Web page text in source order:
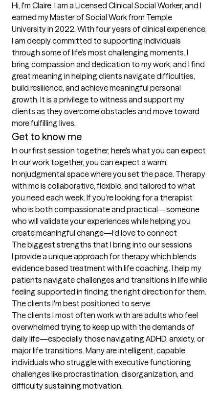
Hi, I'm Claire. I am a Licensed Clinical Social Worker, and I
earned my Master of Social Work from Temple
University in 2022. With four years of clinical experience,
I am deeply committed to supporting individuals
through some of life’s most challenging moments. I
bring compassion and dedication to my work, and I find
great meaning in helping clients navigate difficulties,
build resilience, and achieve meaningful personal
growth. It is a privilege to witness and support my
clients as they overcome obstacles and move toward
more fulfilling lives.
Get to know me
In our first session together, here's what you can expect
In our work together, you can expect a warm,
nonjudgmental space where you set the pace. Therapy
with me is collaborative, flexible, and tailored to what
you need each week. If you’re looking for a therapist
who is both compassionate and practical—someone
who will validate your experiences while helping you
create meaningful change—I’d love to connect
The biggest strengths that I bring into our sessions
I provide a unique approach for therapy which blends
evidence based treatment with life coaching. I help my
patients navigate challenges and transitions in life while
feeling supported in finding the right direction for them.
The clients I'm best positioned to serve
The clients I most often work with are adults who feel
overwhelmed trying to keep up with the demands of
daily life—especially those navigating ADHD, anxiety, or
major life transitions. Many are intelligent, capable
individuals who struggle with executive functioning
challenges like procrastination, disorganization, and
difficulty sustaining motivation.